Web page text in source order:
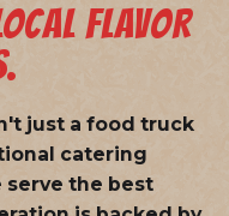
FLAVOR
just a food truck
catering
serve the best